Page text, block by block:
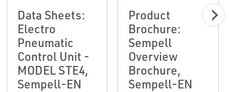
Data Sheets:
Electro
Pneumatic
Control Unit -
MODEL STE4,
Sempell-EN
Product
Brochure:
Sempell
Overview
Brochure,
Sempell-EN